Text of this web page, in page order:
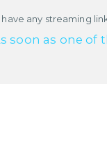
any streaming
soon as one